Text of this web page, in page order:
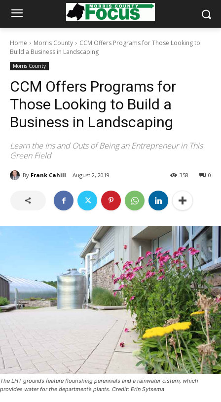
Home Morris County
CCM Offers Programs for Those Looking to
Build a Business in Landscaping
Morris County
CCM Offers Programs for
Those Looking to Build a
Business in Landscaping
Learn the Ins and Outs of Being an Entrepreneur in This
Green Field
By Frank Cahill August 2, 2019 0
358
The LHT grounds feature flourishing perennials and a rainwater cistern, which
provides water for the department’s plants. Credit: Erin Sytsema